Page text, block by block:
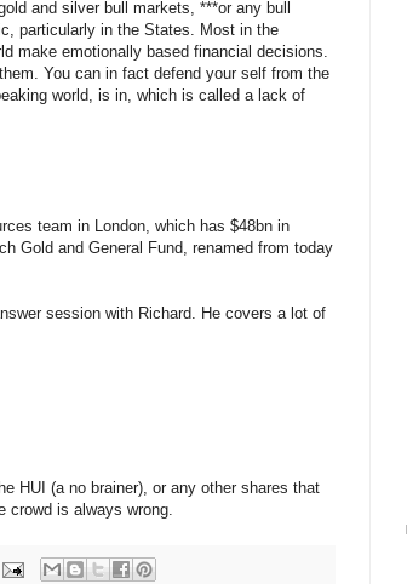
and silver bull markets, ***or any bull
particularly in the States. Most in the
make emotionally based financial decisions.
You can in fact defend your self from the
world, is in, which is called a lack of
team in London, which has $48bn in
Gold and General Fund, renamed from today
session with Richard. He covers a lot of
HUI (a no brainer), or any other shares that
crowd is always wrong.